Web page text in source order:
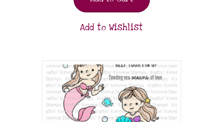
Add to Wishlist